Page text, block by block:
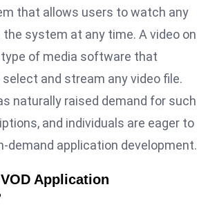
that allows users to watch any
the system at any time. A video on
type of media software that
and stream any video file.
naturally raised demand for such
and individuals are eager to
demand application development.
Application